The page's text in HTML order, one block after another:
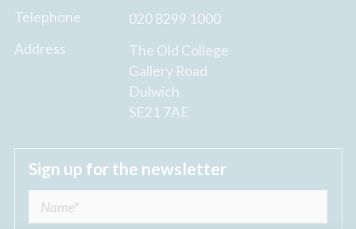
Telephone
020 8299 1000
Address
The Old College
Gallery Road
Dulwich
SE21 7AE
Sign up for the newsletter